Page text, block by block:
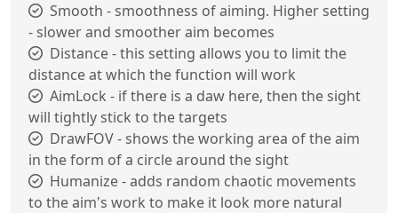
Smooth - smoothness of aiming. Higher setting
- slower and smoother aim becomes
Distance - this setting allows you to limit the
distance at which the function will work
AimLock - if there is a daw here, then the sight
will tightly stick to the targets
DrawFOV - shows the working area of the aim
in the form of a circle around the sight
Humanize - adds random chaotic movements
to the aim's work to make it look more natural